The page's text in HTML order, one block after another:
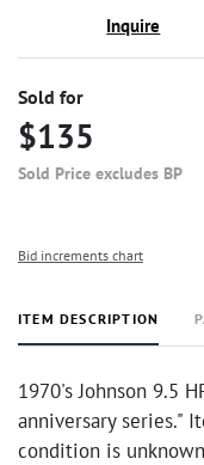
Inquire
Sold for
$135
Sold Price excludes BP
Bid increments chart
ITEM DESCRIPTION
1970's Johnson 9.5
anniversary series."
condition is